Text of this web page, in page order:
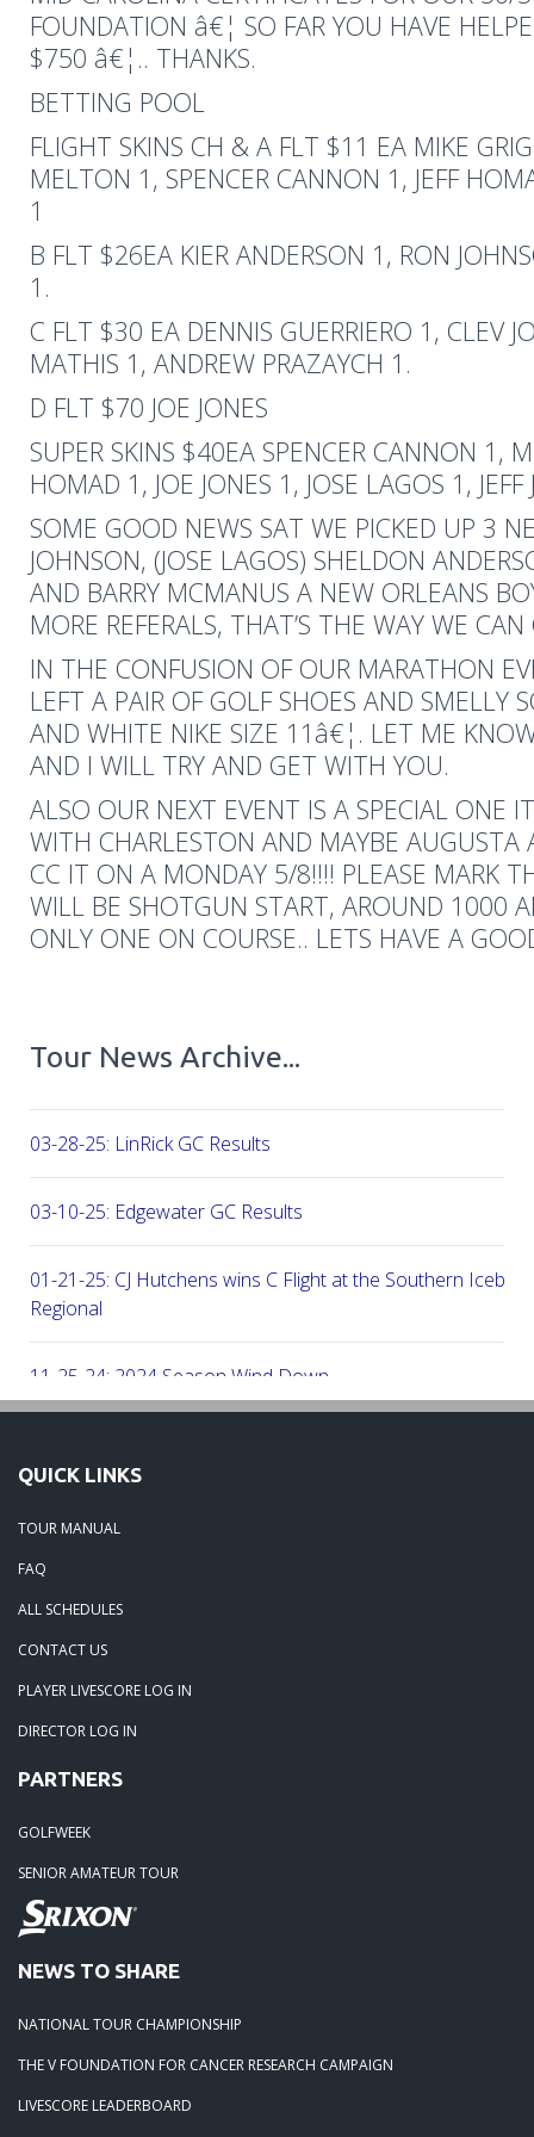
FOUNDATION â€¦ SO FAR YOU HAVE
$750 â€¦.. THANKS.
BETTING POOL
FLIGHT SKINS CH & A FLT $11 EA MIKE
MELTON 1, SPENCER CANNON 1, JEFF
1
B FLT $26EA KIER ANDERSON 1, RON
1.
C FLT $30 EA DENNIS GUERRIERO 1, CLEV
MATHIS 1, ANDREW PRAZAYCH 1.
D FLT $70 JOE JONES
SUPER SKINS $40EA SPENCER CANNON 1,
HOMAD 1, JOE JONES 1, JOSE LAGOS 1, JEFF
SOME GOOD NEWS SAT WE PICKED UP 3
JOHNSON, (JOSE LAGOS) SHELDON
AND BARRY MCMANUS A NEW ORLEANS
MORE REFERALS, THAT’S THE WAY WE
IN THE CONFUSION OF OUR MARATHON
LEFT A PAIR OF GOLF SHOES AND SMELLY
AND WHITE NIKE SIZE 11â€¦. LET ME
AND I WILL TRY AND GET WITH YOU.
ALSO OUR NEXT EVENT IS A SPECIAL ONE
WITH CHARLESTON AND MAYBE AUGUSTA
CC IT ON A MONDAY 5/8!!!! PLEASE MARK
WILL BE SHOTGUN START, AROUND 1000
ONLY ONE ON COURSE.. LETS HAVE A
Tour News Archive...
03-28-25: LinRick GC Results
03-10-25: Edgewater GC Results
01-21-25: CJ Hutchens wins C Flight at the Southern
Regional
11-25-24: 2024 Season Wind Down
06-29-23: Beech Creek Results 06-24-23
05-24-23: Orangeburg Tuesdays Wild Results 5-16-23
03-26-23: Oak Hills Results 3-18-23
03-03-23: The 2023 Columbia Tour Schedule is completed!
10-30-21: CODY PEYTON GETS HIS FIRST WIN!!!
08-23-20: ORANGEBURG SPECIAL 8/22/20
QUICK LINKS
TOUR MANUAL
FAQ
ALL SCHEDULES
CONTACT US
PLAYER LIVESCORE LOG IN
DIRECTOR LOG IN
PARTNERS
GOLFWEEK
SENIOR AMATEUR TOUR
NEWS TO SHARE
NATIONAL TOUR CHAMPIONSHIP
THE V FOUNDATION FOR CANCER RESEARCH CAMPAIGN
LIVESCORE LEADERBOARD